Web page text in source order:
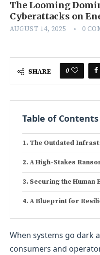
The Looming
Cyberattacks on
AUGUST 14, 2025 0
SHARE 0
Table of Contents
The Outdated
A High-Stakes
Securing the Human
A Blueprint for
When systems go dark
consumers and